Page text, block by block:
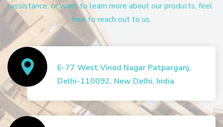
assistance, or want to learn more about our products, feel
free to reach out to us.
E-77 West Vinod Nagar Patparganj,
Delhi-110092, New Delhi, India